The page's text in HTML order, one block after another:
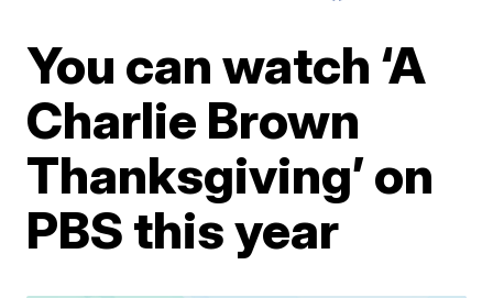
You can watch ‘A
Charlie Brown
Thanksgiving’ on
PBS this year